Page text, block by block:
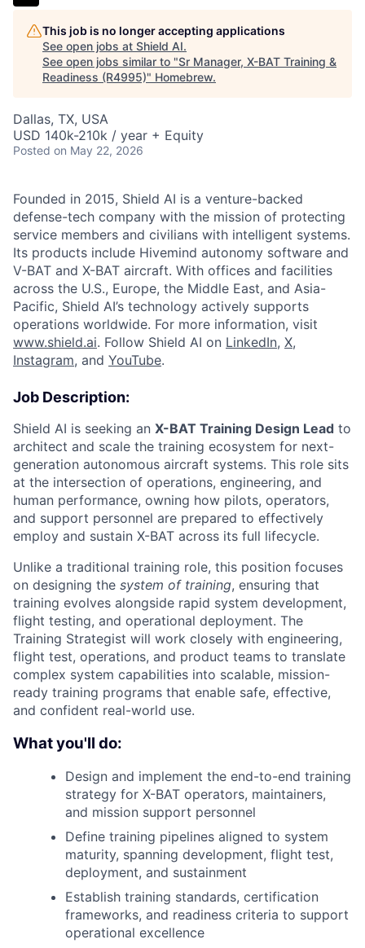
This job is no longer accepting applications
See open jobs at Shield AI.
See open jobs similar to "Sr Manager, X-BAT Training &
Readiness (R4995)" Homebrew.
Dallas, TX, USA
USD 140k-210k / year + Equity
Posted on May 22, 2026
Founded in 2015, Shield AI is a venture-backed
defense-tech company with the mission of protecting
service members and civilians with intelligent systems.
Its products include Hivemind autonomy software and
V-BAT and X-BAT aircraft. With offices and facilities
across the U.S., Europe, the Middle East, and Asia-
Pacific, Shield AI’s technology actively supports
operations worldwide. For more information, visit
www.shield.ai. Follow Shield AI on LinkedIn, X,
Instagram, and YouTube.
Job Description:
Shield AI is seeking an X-BAT Training Design Lead to
architect and scale the training ecosystem for next-
generation autonomous aircraft systems. This role sits
at the intersection of operations, engineering, and
human performance, owning how pilots, operators,
and support personnel are prepared to effectively
employ and sustain X-BAT across its full lifecycle.
Unlike a traditional training role, this position focuses
on designing the system of training, ensuring that
training evolves alongside rapid system development,
flight testing, and operational deployment. The
Training Strategist will work closely with engineering,
flight test, operations, and product teams to translate
complex system capabilities into scalable, mission-
ready training programs that enable safe, effective,
and confident real-world use.
What you'll do:
Design and implement the end-to-end training
strategy for X-BAT operators, maintainers,
and mission support personnel
Define training pipelines aligned to system
maturity, spanning development, flight test,
deployment, and sustainment
Establish training standards, certification
frameworks, and readiness criteria to support
operational excellence